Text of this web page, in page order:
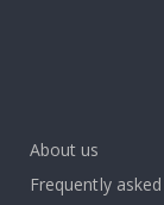
About us
Frequently